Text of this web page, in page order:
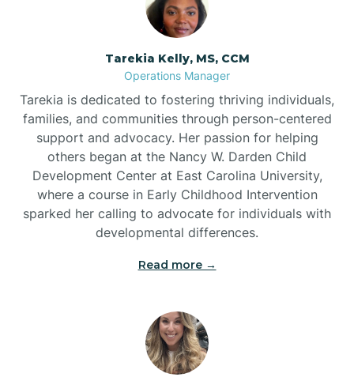
Tarekia Kelly, MS, CCM
Operations Manager
Tarekia is dedicated to fostering thriving individuals,
families, and communities through person-centered
support and advocacy. Her passion for helping
others began at the Nancy W. Darden Child
Development Center at East Carolina University,
where a course in Early Childhood Intervention
sparked her calling to advocate for individuals with
developmental differences.
Read more →